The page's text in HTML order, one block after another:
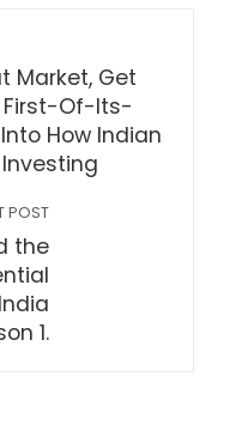
Market, Get
First-Of-Its-
How Indian
POST
the
1.